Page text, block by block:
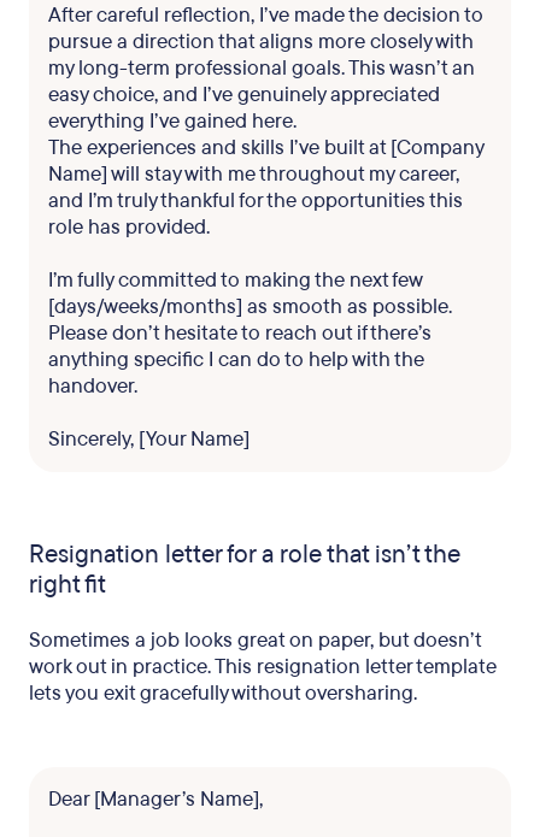
After careful reflection, I’ve made the decision to
pursue a direction that aligns more closely with
my long-term professional goals. This wasn’t an
easy choice, and I’ve genuinely appreciated
everything I’ve gained here.
The experiences and skills I’ve built at [Company
Name] will stay with me throughout my career,
and I’m truly thankful for the opportunities this
role has provided.
I’m fully committed to making the next few
[days/weeks/months] as smooth as possible.
Please don’t hesitate to reach out if there’s
anything specific I can do to help with the
handover.
Sincerely, [Your Name]
Resignation letter for a role that isn’t the
right fit
Sometimes a job looks great on paper, but doesn’t
work out in practice. This resignation letter template
lets you exit gracefully without oversharing.
Dear [Manager’s Name],